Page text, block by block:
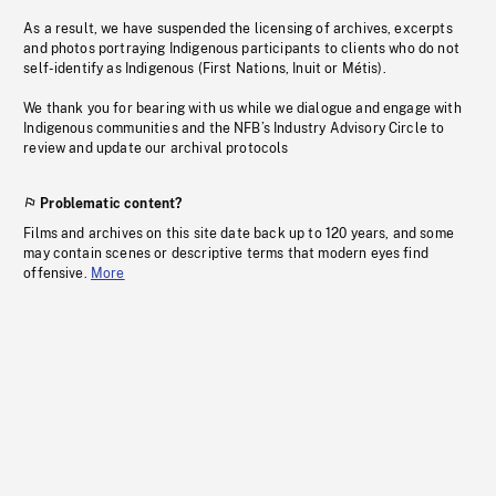
As a result, we have suspended the licensing of archives, excerpts
and photos portraying Indigenous participants to clients who do not
self-identify as Indigenous (First Nations, Inuit or Métis).
We thank you for bearing with us while we dialogue and engage with
Indigenous communities and the NFB’s Industry Advisory Circle to
review and update our archival protocols
Problematic content?
Films and archives on this site date back up to 120 years, and some
may contain scenes or descriptive terms that modern eyes find
offensive. More